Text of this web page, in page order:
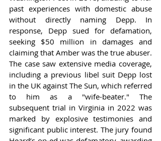
past experiences with domestic abuse
without directly naming Depp. In
response, Depp sued for defamation,
seeking $50 million in damages and
claiming that Amber was the true abuser.
The case saw extensive media coverage,
including a previous libel suit Depp lost
in the UK against The Sun, which referred
to him as a "wife-beater." The
subsequent trial in Virginia in 2022 was
marked by explosive testimonies and
significant public interest. The jury found